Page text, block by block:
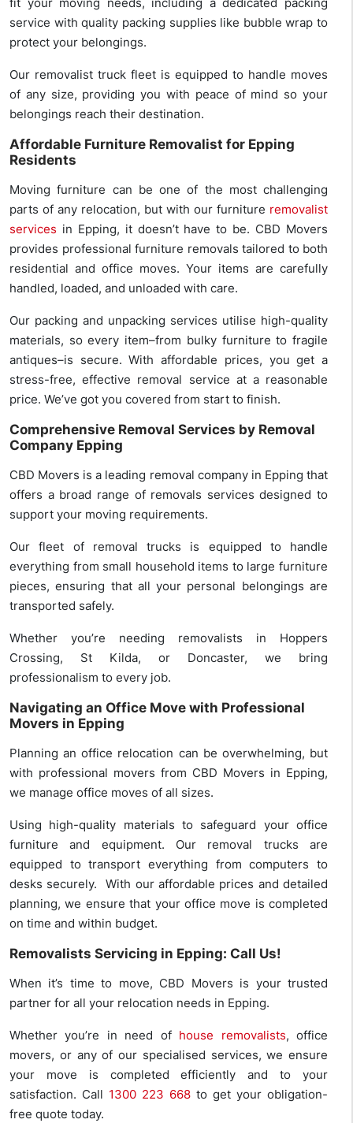
fit your moving needs, including a dedicated packing
service with quality packing supplies like bubble wrap to
protect your belongings.
Our removalist truck fleet is equipped to handle moves
of any size, providing you with peace of mind so your
belongings reach their destination.
Affordable Furniture Removalist for Epping
Residents
Moving furniture can be one of the most challenging
parts of any relocation, but with our furniture removalist
services in Epping, it doesn’t have to be. CBD Movers
provides professional furniture removals tailored to both
residential and office moves. Your items are carefully
handled, loaded, and unloaded with care.
Our packing and unpacking services utilise high-quality
materials, so every item–from bulky furniture to fragile
antiques–is secure. With affordable prices, you get a
stress-free, effective removal service at a reasonable
price. We’ve got you covered from start to finish.
Comprehensive Removal Services by Removal
Company Epping
CBD Movers is a leading removal company in Epping that
offers a broad range of removals services designed to
support your moving requirements.
Our fleet of removal trucks is equipped to handle
everything from small household items to large furniture
pieces, ensuring that all your personal belongings are
transported safely.
Whether you’re needing removalists in Hoppers
Crossing, St Kilda, or Doncaster, we bring
professionalism to every job.
Navigating an Office Move with Professional
Movers in Epping
Planning an office relocation can be overwhelming, but
with professional movers from CBD Movers in Epping,
we manage office moves of all sizes.
Using high-quality materials to safeguard your office
furniture and equipment. Our removal trucks are
equipped to transport everything from computers to
desks securely. With our affordable prices and detailed
planning, we ensure that your office move is completed
on time and within budget.
Removalists Servicing in Epping: Call Us!
When it’s time to move, CBD Movers is your trusted
partner for all your relocation needs in Epping.
Whether you’re in need of house removalists, office
movers, or any of our specialised services, we ensure
your move is completed efficiently and to your
satisfaction. Call 1300 223 668 to get your obligation-
free quote today.